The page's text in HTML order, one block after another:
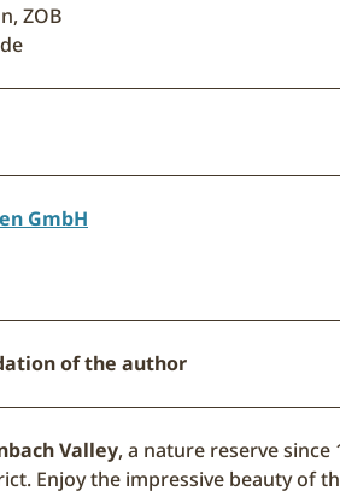
ZOB
GmbH
of the author
Valley, a nature reserve
Enjoy the impressive beauty of